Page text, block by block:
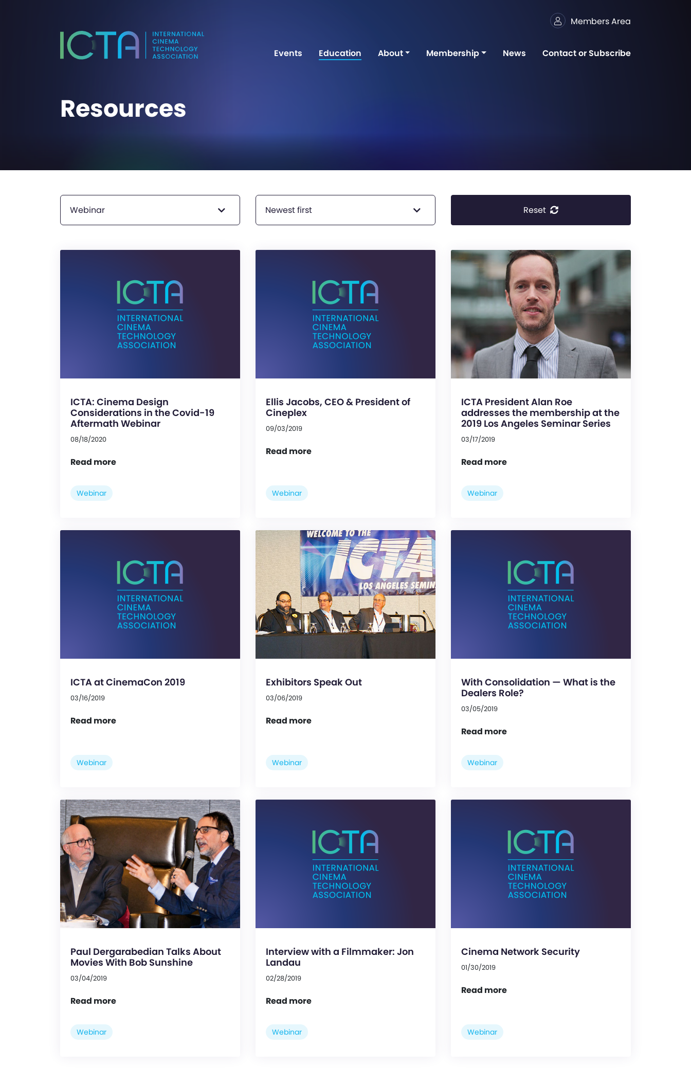
Members Area
Events Education About Membership News Contact or Subscribe
Resources
Webinar Newest first Reset
ICTA: Cinema Design
Considerations in the Covid-19
Aftermath Webinar
08/18/2020
Read more
Webinar
Ellis Jacobs, CEO & President of
Cineplex
09/03/2019
Read more
Webinar
ICTA President Alan Roe
addresses the membership at the
2019 Los Angeles Seminar Series
03/17/2019
Read more
Webinar
ICTA at CinemaCon 2019
03/16/2019
Read more
Webinar
Exhibitors Speak Out
03/06/2019
Read more
Webinar
With Consolidation — What is the
Dealers Role?
03/05/2019
Read more
Webinar
Paul Dergarabedian Talks About
Movies With Bob Sunshine
03/04/2019
Read more
Webinar
Interview with a Filmmaker: Jon
Landau
02/28/2019
Read more
Webinar
Cinema Network Security
01/30/2019
Read more
Webinar